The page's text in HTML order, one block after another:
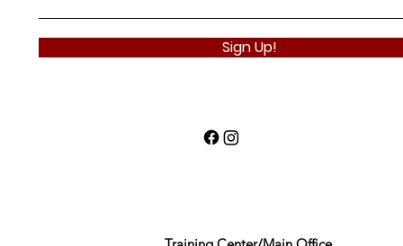
Sign Up!